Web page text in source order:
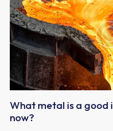
What metal is a good
now?